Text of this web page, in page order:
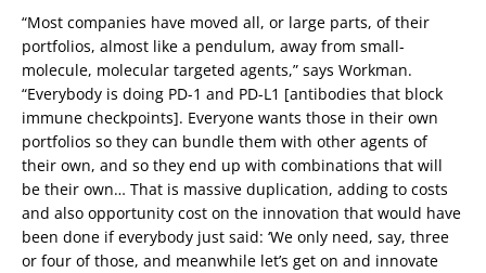
“Most companies have moved all, or large parts, of their
portfolios, almost like a pendulum, away from small-
molecule, molecular targeted agents,” says Workman.
“Everybody is doing PD-1 and PD-L1 [antibodies that block
immune checkpoints]. Everyone wants those in their own
portfolios so they can bundle them with other agents of
their own, and so they end up with combinations that will
be their own… That is massive duplication, adding to costs
and also opportunity cost on the innovation that would have
been done if everybody just said: ‘We only need, say, three
or four of those, and meanwhile let’s get on and innovate